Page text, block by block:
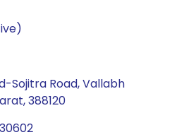
Sojitra Road, Vallabh
388120